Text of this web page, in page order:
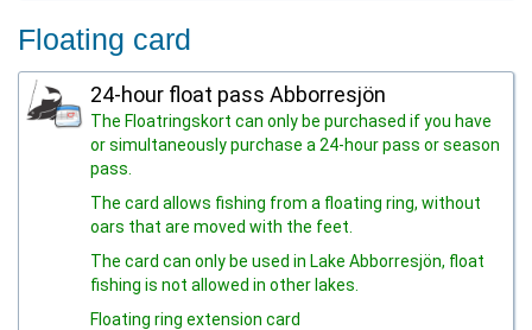
Floating card
24-hour float pass Abborresjön
The Floatringskort can only be purchased if you have
or simultaneously purchase a 24-hour pass or season
pass.
The card allows fishing from a floating ring, without
oars that are moved with the feet.
The card can only be used in Lake Abborresjön, float
fishing is not allowed in other lakes.
Floating ring extension card